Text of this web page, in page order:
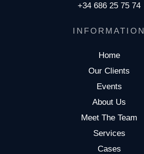
+34 686 25 75 74
INFORMATION
Home
Our Clients
Events
About Us
Meet The Team
Services
Cases